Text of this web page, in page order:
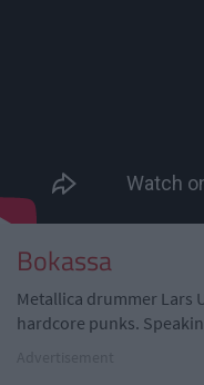
Bokassa
Metallica drummer Lars
hardcore punks.